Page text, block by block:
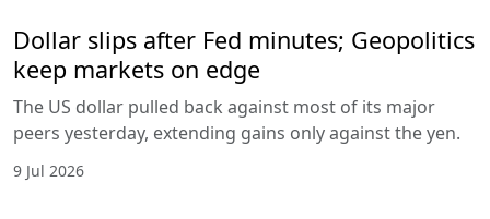
Dollar slips after Fed minutes; Geopolitics
keep markets on edge
The US dollar pulled back against most of its major
peers yesterday, extending gains only against the yen.
9 Jul 2026